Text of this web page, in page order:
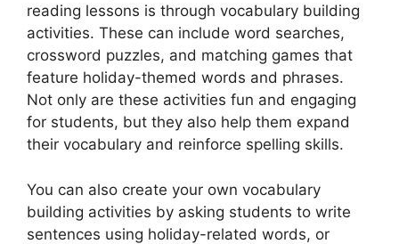
reading lessons is through vocabulary building
activities. These can include word searches,
crossword puzzles, and matching games that
feature holiday-themed words and phrases.
Not only are these activities fun and engaging
for students, but they also help them expand
their vocabulary and reinforce spelling skills.
You can also create your own vocabulary
building activities by asking students to write
sentences using holiday-related words, or